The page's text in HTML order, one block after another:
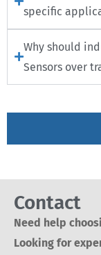
specific
Why should
Sensors over
Contact
Need help
Looking for